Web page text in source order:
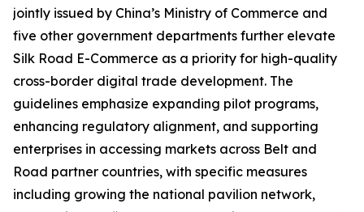
jointly issued by China’s Ministry of Commerce and
five other government departments further elevate
Silk Road E-Commerce as a priority for high-quality
cross-border digital trade development. The
guidelines emphasize expanding pilot programs,
enhancing regulatory alignment, and supporting
enterprises in accessing markets across Belt and
Road partner countries, with specific measures
including growing the national pavilion network,